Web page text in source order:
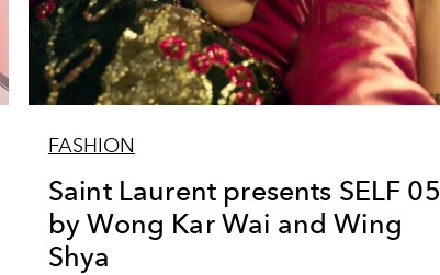
FASHION
Saint Laurent presents SELF 05
by Wong Kar Wai and Wing
Shya